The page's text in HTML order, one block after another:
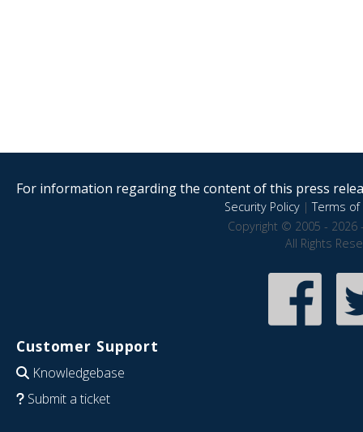
For information regarding the content of this press
Security Policy|Terms of
Copyright © 2005 - 2026
All Rights
Customer Support
Knowledgebase
Submit a ticket